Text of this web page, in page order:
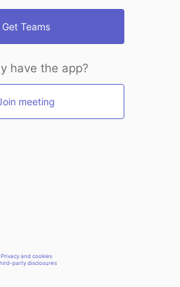
Get Teams
have the app?
meeting
Privacy and cookies
party disclosures